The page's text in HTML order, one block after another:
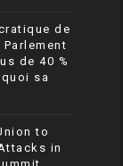
de
Parlement
de 40 %
sa
to
in